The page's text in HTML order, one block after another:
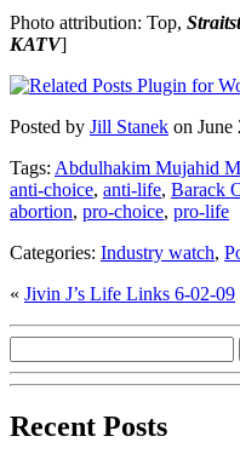
Photo attribution: Top,
KATV]
Posted by Jill Stanek on June
Tags: Abdulhakim Mujahid
anti-choice, anti-life, Barack
abortion, pro-choice, pro-life
Categories: Industry watch,
« Jivin J’s Life Links 6-02-09
Recent Posts